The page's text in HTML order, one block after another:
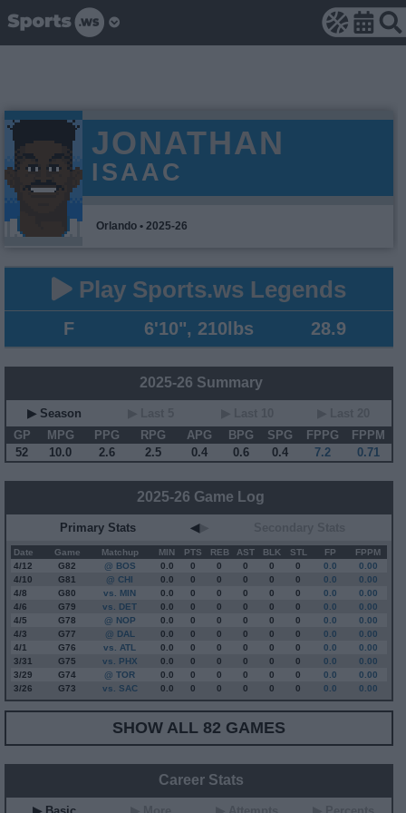
JONATHAN
ISAAC
Orlando • 2025-26
Play Sports.ws Legends
F 6'10", 210lbs 28.9
2025-26 Summary
▶ Season
GP
MPG PPG RPG APG BPG SPG FPPG
FPPM
52
10.0 2.6 2.5 0.4 0.6 0.4 7.2 0.71
2025-26 Game Log
Primary Stats ◀▶
Date Game Matchup MIN PTS REB AST BLK STL FP
FPPM
4/12
G82 @ BOS 0.0 0 0 0 0 0 0.0
0.00
4/10
G81 @ CHI 0.0 0 0 0 0 0 0.0
0.00
4/8
G80 vs. MIN 0.0 0 0 0 0 0 0.0
0.00
4/6
G79 vs. DET 0.0 0 0 0 0 0 0.0
0.00
4/5
G78 @ NOP 0.0 0 0 0 0 0 0.0
0.00
4/3
G77 @ DAL 0.0 0 0 0 0 0 0.0
0.00
4/1
G76 vs. ATL 0.0 0 0 0 0 0 0.0
0.00
3/31
G75 vs. PHX 0.0 0 0 0 0 0 0.0
0.00
3/29
G74 @ TOR 0.0 0 0 0 0 0 0.0
0.00
3/26
G73 vs. SAC 0.0 0 0 0 0 0 0.0 0.00
SHOW ALL 82 GAMES
Career Stats